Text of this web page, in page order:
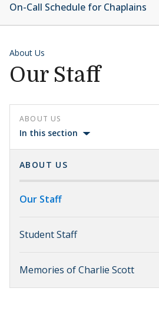
On-Call Schedule for Chaplains
About Us
Our Staff
ABOUT US
In this section
ABOUT US
Our Staff
Student Staff
Memories of Charlie Scott